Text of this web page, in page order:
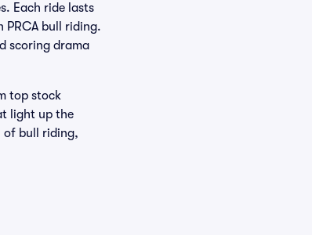
Each ride lasts
PRCA bull riding.
scoring drama
top stock
light up the
of bull riding,